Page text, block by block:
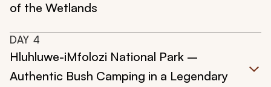
of the Wetlands
DAY 4
Hluhluwe-iMfolozi National Park –
Authentic Bush Camping in a Legendary